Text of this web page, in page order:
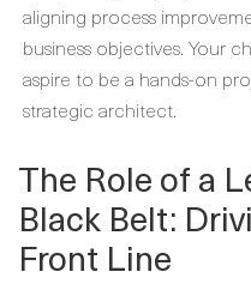
aligning process
business objectives. Your
aspire to be a hands-on
strategic architect.
The Role of a
Black Belt:
Front Line